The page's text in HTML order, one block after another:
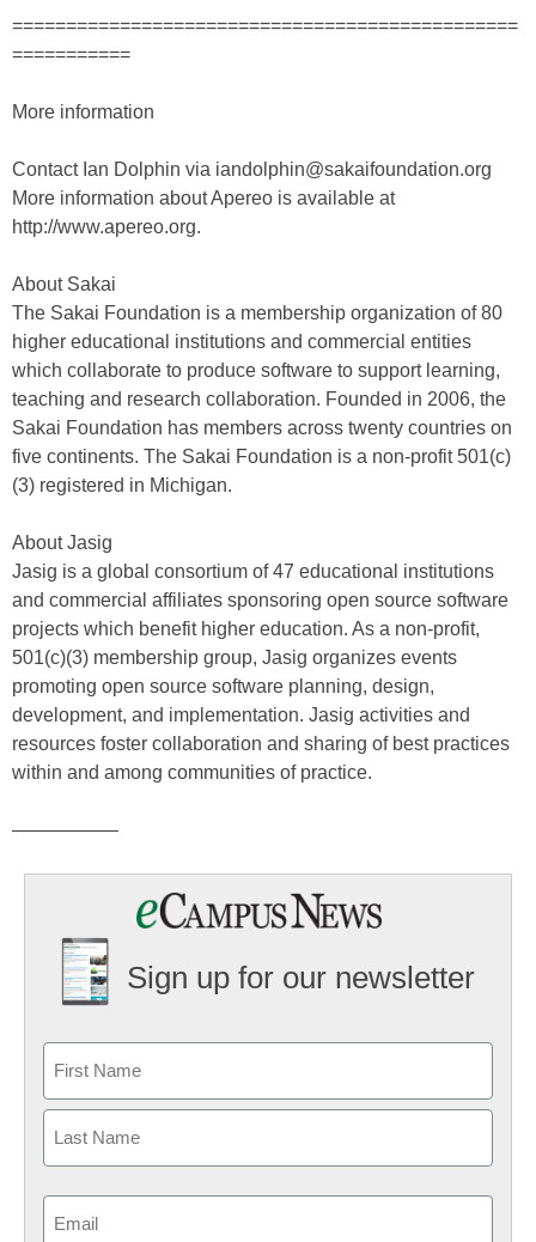
===============================================
===========
More information
Contact Ian Dolphin via iandolphin@sakaifoundation.org
More information about Apereo is available at
http://www.apereo.org.
About Sakai
The Sakai Foundation is a membership organization of 80
higher educational institutions and commercial entities
which collaborate to produce software to support learning,
teaching and research collaboration. Founded in 2006, the
Sakai Foundation has members across twenty countries on
five continents. The Sakai Foundation is a non-profit 501(c)
(3) registered in Michigan.
About Jasig
Jasig is a global consortium of 47 educational institutions
and commercial affiliates sponsoring open source software
projects which benefit higher education. As a non-profit,
501(c)(3) membership group, Jasig organizes events
promoting open source software planning, design,
development, and implementation. Jasig activities and
resources foster collaboration and sharing of best practices
within and among communities of practice.
—————–
Sign up for our newsletter